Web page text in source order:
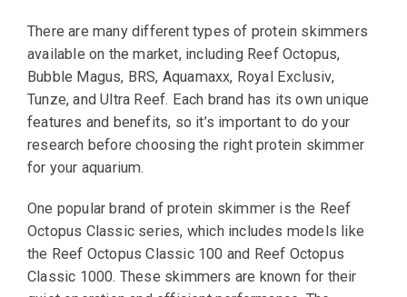
There are many different types of protein skimmers
available on the market, including Reef Octopus,
Bubble Magus, BRS, Aquamaxx, Royal Exclusiv,
Tunze, and Ultra Reef. Each brand has its own unique
features and benefits, so it’s important to do your
research before choosing the right protein skimmer
for your aquarium.
One popular brand of protein skimmer is the Reef
Octopus Classic series, which includes models like
the Reef Octopus Classic 100 and Reef Octopus
Classic 1000. These skimmers are known for their